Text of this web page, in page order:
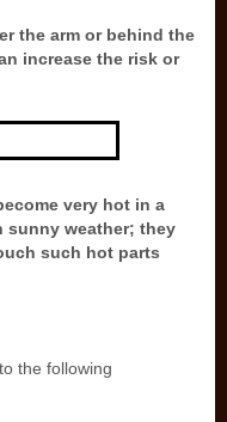
the arm or behind the
increase the risk or
very hot in a
sunny weather; they
such hot parts
the following